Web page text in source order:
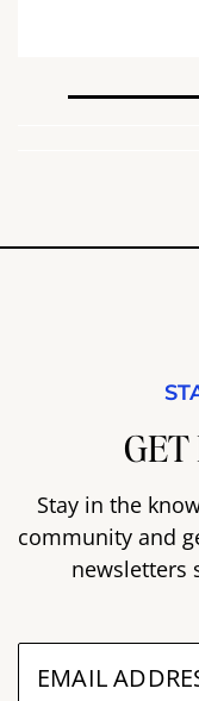
GET
Stay in the
community and
newsletters